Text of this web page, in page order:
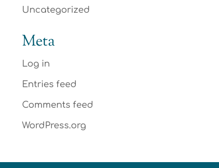
Uncategorized
Meta
Log in
Entries feed
Comments feed
WordPress.org